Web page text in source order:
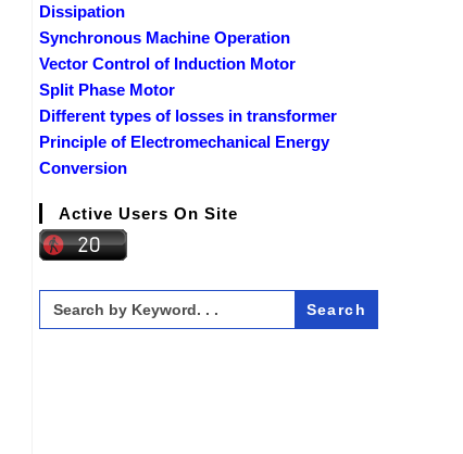
Dissipation
Synchronous Machine Operation
Vector Control of Induction Motor
Split Phase Motor
Different types of losses in transformer
Principle of Electromechanical Energy
Conversion
Active Users On Site
Search
for: